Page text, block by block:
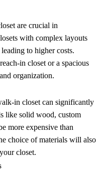
are crucial in
with complex layouts
to higher costs.
in closet or a spacious
organization.
in closet can significantly
like solid wood, custom
more expensive than
choice of materials will also
closet.